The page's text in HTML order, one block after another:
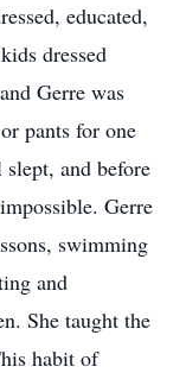
educated,
dressed
Gerre was
pants for one
and before
Gerre
swimming
and
She taught the
habit of